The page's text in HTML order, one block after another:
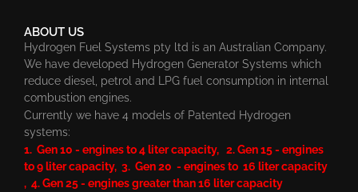
ABOUT US
Hydrogen Fuel Systems pty ltd is an Australian Company.
We have developed Hydrogen Generator Systems which
reduce diesel, petrol and LPG fuel consumption in internal
combustion engines.
Currently we have 4 models of Patented Hydrogen
systems:
1. Gen 10 - engines to 4 liter capacity, 2. Gen 15 - engines
to 9 liter capacity, 3. Gen 20 - engines to 16 liter capacity
, 4. Gen 25 - engines greater than 16 liter capacity